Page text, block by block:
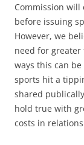
Commission
before issuing
However, we
need for
ways this can
sports hit a
shared
hold true with
costs in